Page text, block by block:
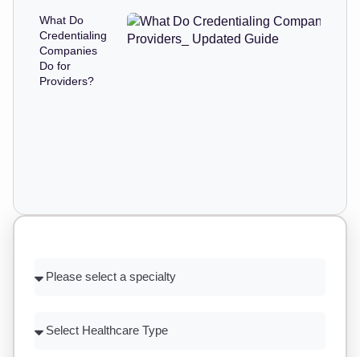
What Do
Credentialing
Companies
Do for
Providers?